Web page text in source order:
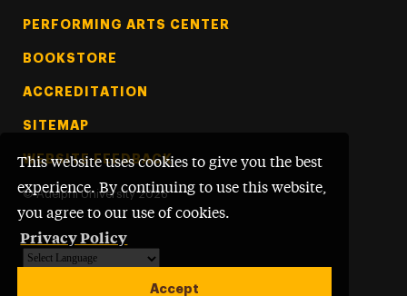
This website uses cookies to give you the best
experience. By continuing to use this website,
you agree to our use of cookies.
Privacy Policy
Accept
PERFORMING ARTS CENTER
BOOKSTORE
ACCREDITATION
SITEMAP
WEBSITE FEEDBACK
© Adelphi University 2026